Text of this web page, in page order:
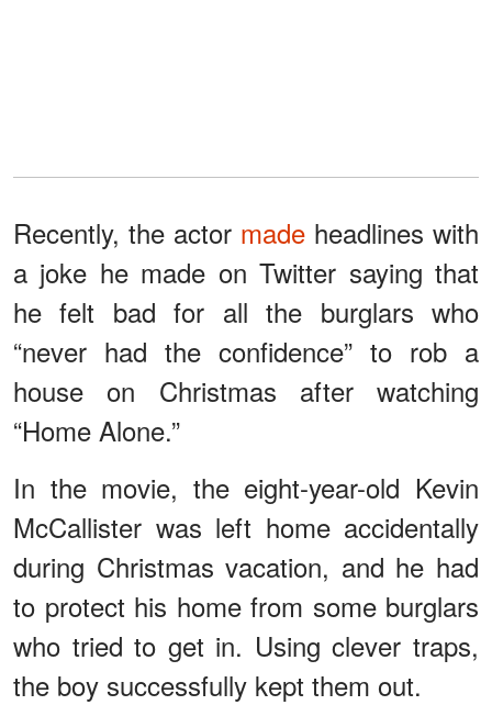
Recently, the actor made headlines with
a joke he made on Twitter saying that
he felt bad for all the burglars who
“never had the confidence” to rob a
house on Christmas after watching
“Home Alone.”
In the movie, the eight-year-old Kevin
McCallister was left home accidentally
during Christmas vacation, and he had
to protect his home from some burglars
who tried to get in. Using clever traps,
the boy successfully kept them out.